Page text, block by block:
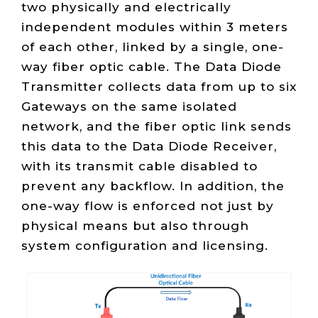
two physically and electrically
independent modules within 3 meters
of each other, linked by a single, one-
way fiber optic cable. The Data Diode
Transmitter collects data from up to six
Gateways on the same isolated
network, and the fiber optic link sends
this data to the Data Diode Receiver,
with its transmit cable disabled to
prevent any backflow. In addition, the
one-way flow is enforced not just by
physical means but also through
system configuration and licensing.